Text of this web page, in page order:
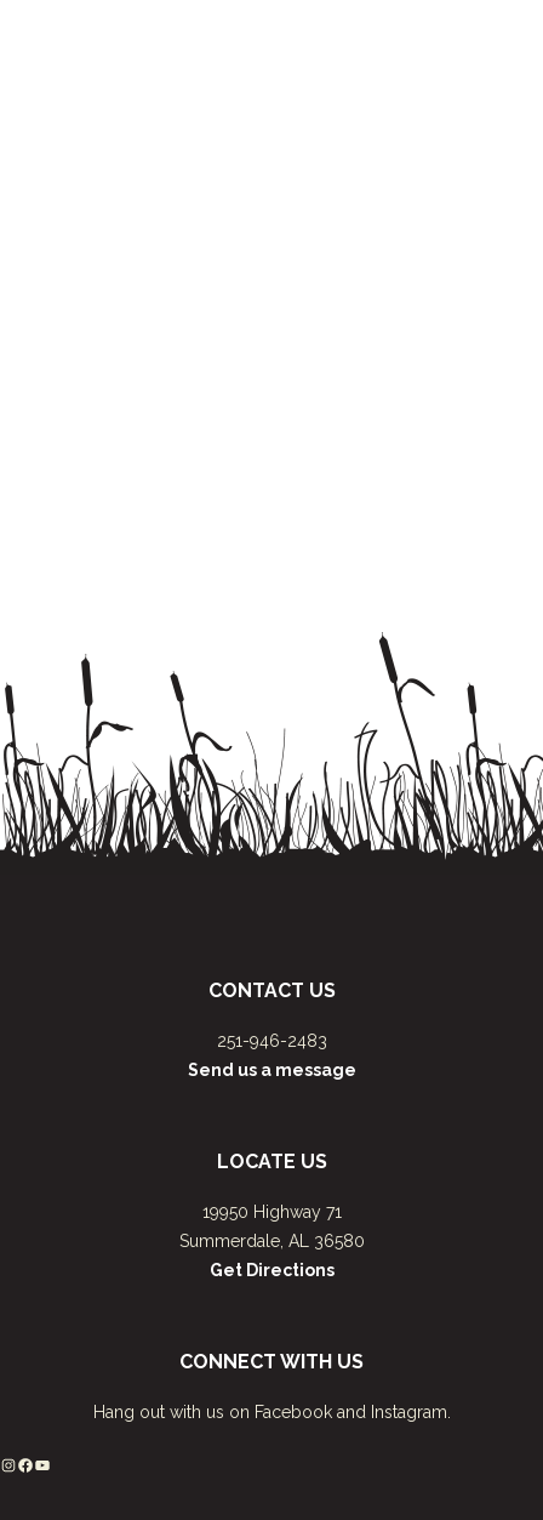
CONTACT US
251-946-2483
Send us a message
LOCATE US
19950 Highway 71
Summerdale, AL 36580
Get Directions
CONNECT WITH US
Hang out with us on Facebook and Instagram.
Instagram
Facebook
YouTube